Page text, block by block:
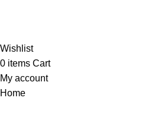
Wishlist
0 items Cart
My account
Home